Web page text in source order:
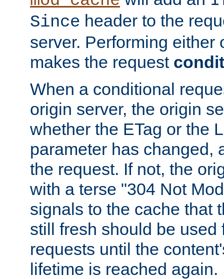
Since header to the
server. Performing either
makes the request
When a conditional
origin server, the origin
whether the ETag or the
parameter has changed,
the request. If not, the
with a terse "304 Not
signals to the cache that
still fresh should be used
requests until the
lifetime is reached again.